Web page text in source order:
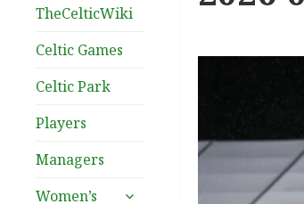
TheCelticWiki
Celtic Games
Celtic Park
Players
Managers
Women’s
expand